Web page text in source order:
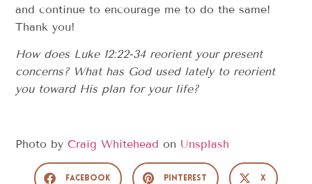
and continue to encourage me to do the same!
Thank you!
How does Luke 12:22-34 reorient your present
concerns? What has God used lately to reorient
you toward His plan for your life?
Photo byCraig Whitehead on Unsplash
Facebook Pinterest X